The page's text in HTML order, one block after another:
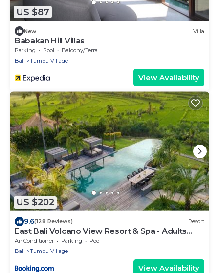
US $87
New Villa
Babakan Hill Villas
Parking Pool
Balcony/Terrace
Bali
Tumbu Village
View Availability
US $202
9.6(128 Reviews) Resort
East Bali Volcano View Resort & Spa - Adults
Only Area
Air Conditioner Parking
Pool
Bali
Tumbu Village
View Availability